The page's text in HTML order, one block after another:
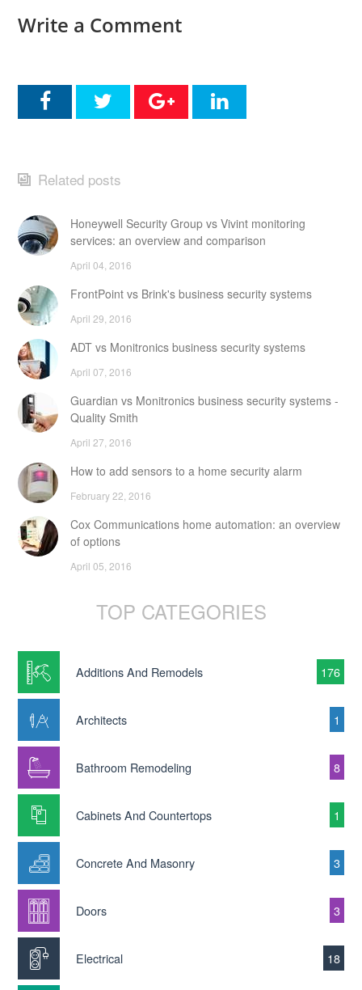
Write a Comment
Related posts
Honeywell Security Group vs Vivint monitoring
services: an overview and comparison
April 04, 2016
FrontPoint vs Brink's business security systems
April 29, 2016
ADT vs Monitronics business security systems
April 07, 2016
Guardian vs Monitronics business security systems -
Quality Smith
April 27, 2016
How to add sensors to a home security alarm
February 22, 2016
Cox Communications home automation: an overview
of options
April 05, 2016
TOP CATEGORIES
Additions And Remodels 176
Architects 1
Bathroom Remodeling 8
Cabinets And Countertops 1
Concrete And Masonry 3
Doors 3
Electrical 18